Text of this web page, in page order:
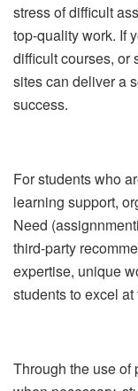
stress of difficult
top-quality work. If
difficult courses, or
sites can deliver a
success.
For students who
learning support,
Need
third-party
expertise, unique
students to excel
Through the use of